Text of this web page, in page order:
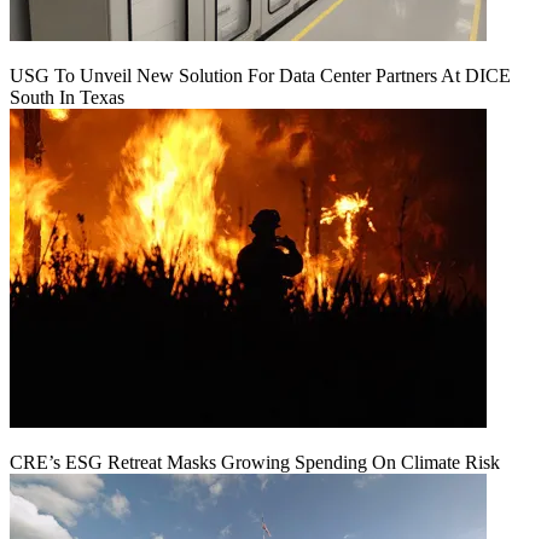
USG To Unveil New Solution For Data Center Partners At DICE
South In Texas
CRE’s ESG Retreat Masks Growing Spending On Climate Risk